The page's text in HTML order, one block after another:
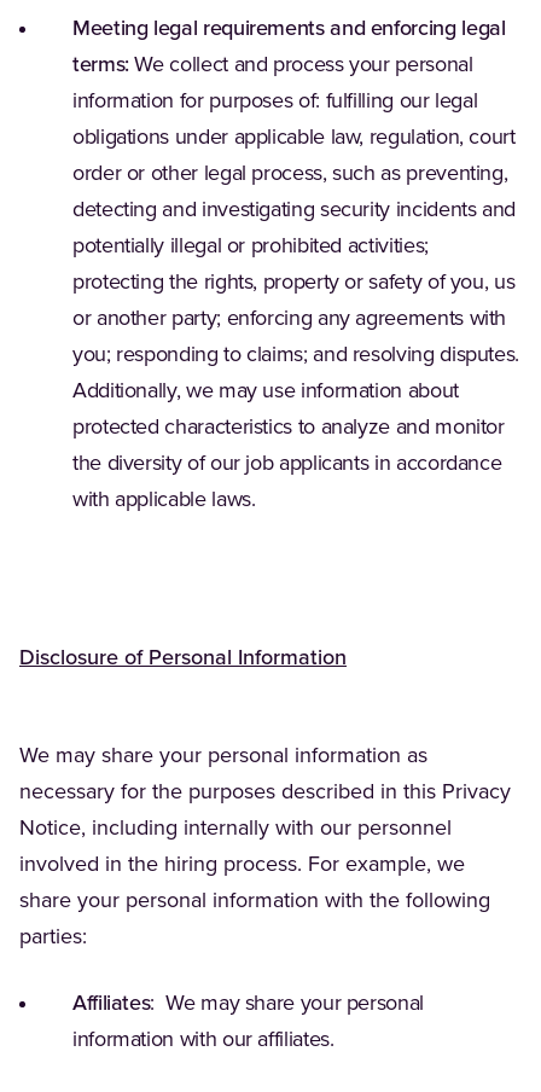
Meeting legal requirements and enforcing legal
terms:We collect and process your personal
information for purposes of: fulfilling our legal
obligations under applicable law, regulation, court
order or other legal process, such as preventing,
detecting and investigating security incidents and
potentially illegal or prohibited activities;
protecting the rights, property or safety of you, us
or another party; enforcing any agreements with
you; responding to claims; and resolving disputes.
Additionally, we may use information about
protected characteristics to analyze and monitor
the diversity of our job applicants in accordance
with applicable laws.
Disclosure of Personal Information
We may share your personal information as
necessary for the purposes described in this Privacy
Notice, including internally with our personnel
involved in the hiring process. For example, we
share your personal information with the following
parties:
Affiliates: We may share your personal
information with our affiliates.